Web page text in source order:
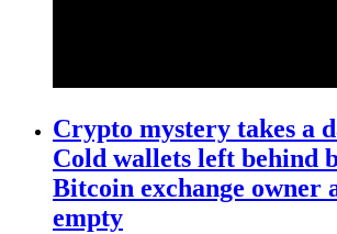
Crypto mystery takes a
Cold wallets left behind
Bitcoin exchange owner
empty